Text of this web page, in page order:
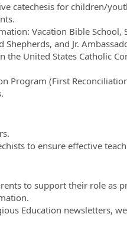
catechesis for children/
Vacation Bible School,
Shepherds, and Jr.
the United States Catholic
Program (First
to ensure effective
to support their role as
Education newsletters,